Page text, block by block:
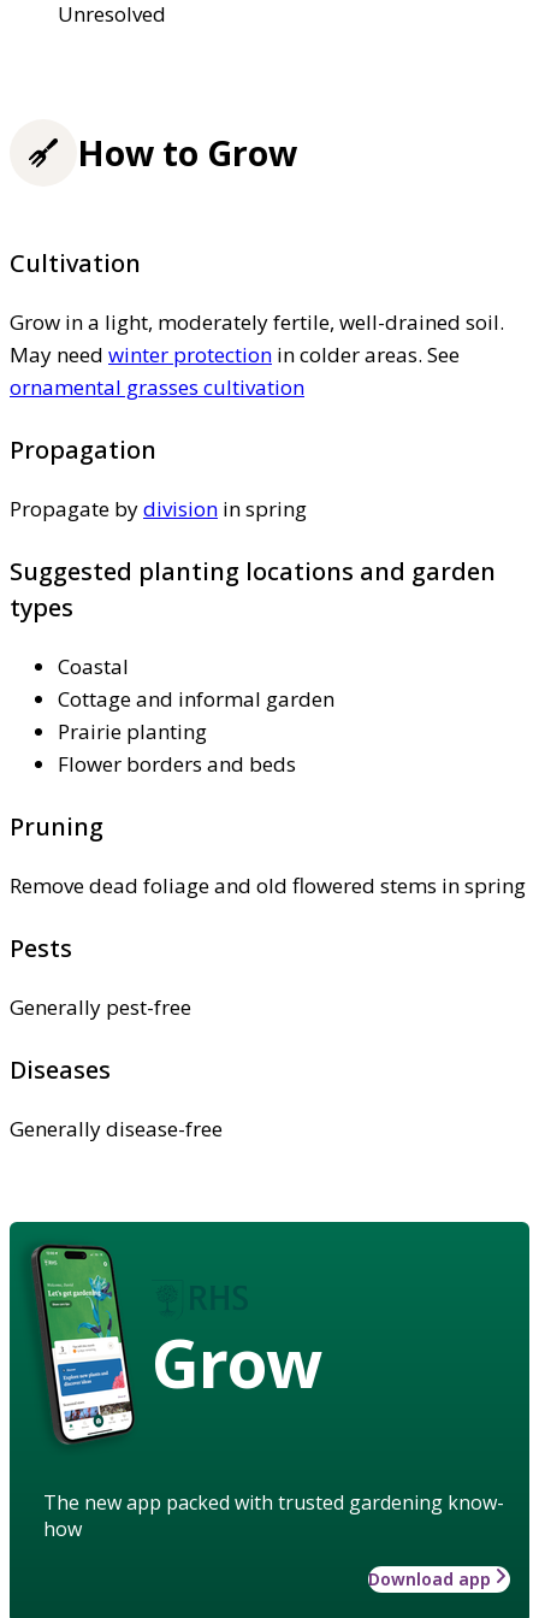
Unresolved
How to Grow
Cultivation
Grow in a light, moderately fertile, well-drained soil.
May need winter protection in colder areas. See
ornamental grasses cultivation
Propagation
Propagate bydivision in spring
Suggested planting locations and garden
types
Coastal
Cottage and informal garden
Prairie planting
Flower borders and beds
Pruning
Remove dead foliage and old flowered stems in spring
Pests
Generally pest-free
Diseases
Generally disease-free
Grow
The new app packed with trusted gardening know-
how
Download app